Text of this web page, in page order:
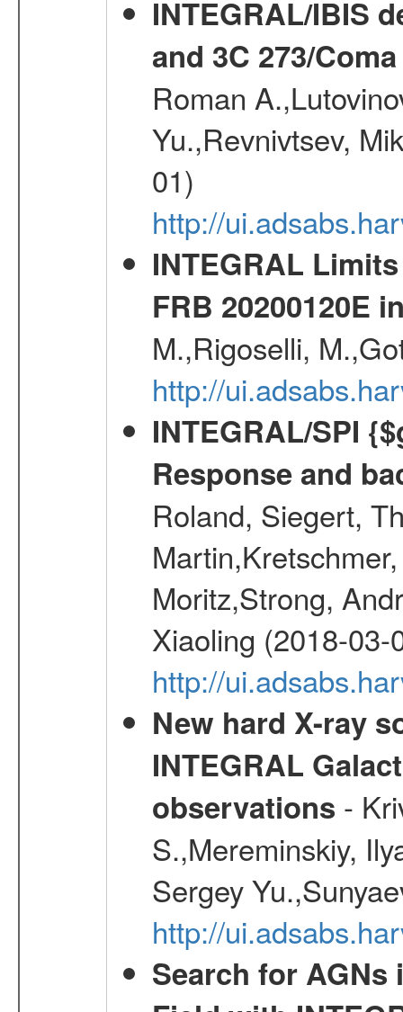
INTEGRAL/IBIS
and 3C 273/
Roman
Yu.,Revnivtsev,
01)
http://
INTEGRAL
FRB 20200120E
M.,Rigoselli,
http://
INTEGRAL/SPI
Response and
Roland, Siegert,
Moritz,Strong,
Xiaoling (2018-03-
http://
New hard X-ray
INTEGRAL
observations -
S.,Mereminskiy,
Sergey
http://
Search for AGNs